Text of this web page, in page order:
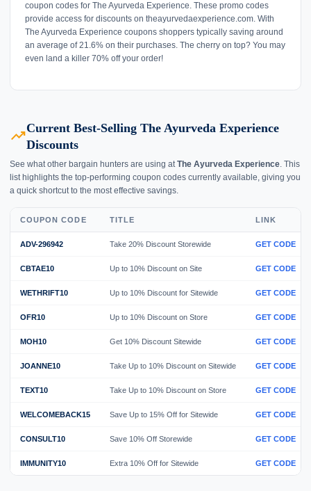
coupon codes for The Ayurveda Experience. These promo codes
provide access for discounts on theayurvedaexperience.com. With
The Ayurveda Experience coupons shoppers typically saving around
an average of 21.6% on their purchases. The cherry on top? You may
even land a killer 70% off your order!
trending_upCurrent Best-Selling The Ayurveda Experience
Discounts
See what other bargain hunters are using atThe Ayurveda Experience. This
list highlights the top-performing coupon codes currently available, giving you
a quick shortcut to the most effective savings.
COUPON CODE TITLE LINK
ADV-296942 Take 20% Discount Storewide GET CODE
CBTAE10 Up to 10% Discount on Site GET CODE
WETHRIFT10 Up to 10% Discount for Sitewide GET CODE
OFR10 Up to 10% Discount on Store GET CODE
MOH10 Get 10% Discount Sitewide GET CODE
JOANNE10 Take Up to 10% Discount on Sitewide GET CODE
TEXT10 Take Up to 10% Discount on Store GET CODE
WELCOMEBACK15 Save Up to 15% Off for Sitewide GET CODE
CONSULT10 Save 10% Off Storewide GET CODE
IMMUNITY10 Extra 10% Off for Sitewide GET CODE